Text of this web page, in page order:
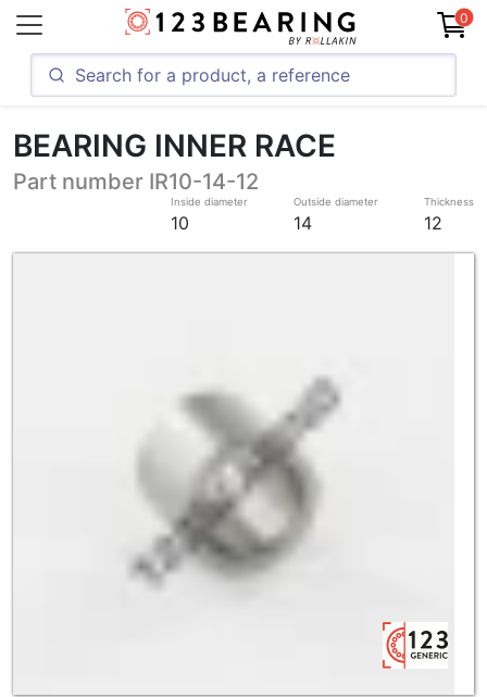
0
BEARING INNER RACE
Part number IR10-14-12
Inside diameter
10
Outside diameter
14
Thickness
12